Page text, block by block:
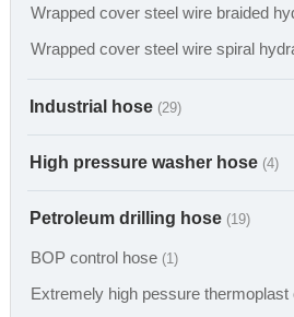
Wrapped cover steel wire braided
Wrapped cover steel wire spiral
Industrial hose (29)
High pressure washer hose (4)
Petroleum drilling hose (19)
BOP control hose (1)
Extremely high pessure thermoplast